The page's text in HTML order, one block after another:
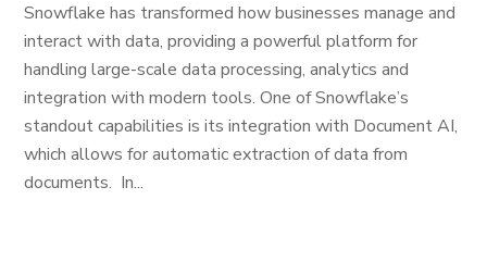
Snowflake has transformed how businesses manage and
interact with data, providing a powerful platform for
handling large-scale data processing, analytics and
integration with modern tools. One of Snowflake’s
standout capabilities is its integration with Document AI,
which allows for automatic extraction of data from
documents. In...